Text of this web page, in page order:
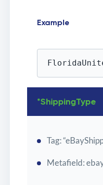
Example
*ShippingType
Tag:
Metafield: